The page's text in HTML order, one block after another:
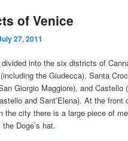
of Venice
27, 2011
into the six districts of
the Giudecca), Santa
Giorgio Maggiore), and Castello
and Sant’Elena). At the front
the city there is a large piece of
Doge’s hat.